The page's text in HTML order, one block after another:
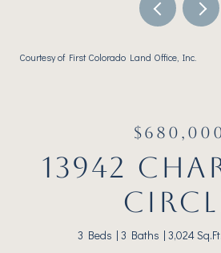
Courtesy of First Colorado Land Office, Inc.
13942
3 Beds 3 Baths 3,024 Sq.Ft.